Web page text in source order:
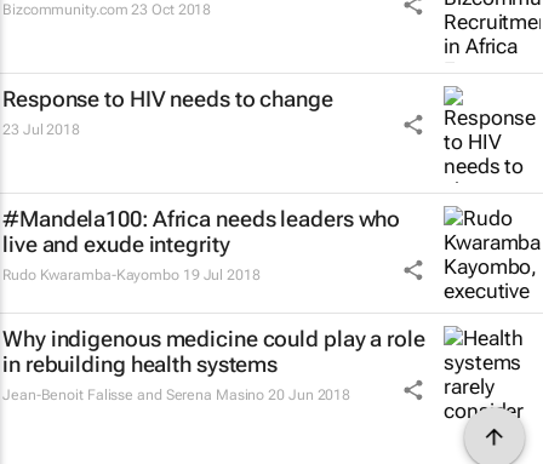
Bizcommunity.com 23 Oct 2018
Response to HIV needs to change
23 Jul 2018
#Mandela100: Africa needs leaders who
live and exude integrity
Rudo Kwaramba-Kayombo 19 Jul 2018
Why indigenous medicine could play a role
in rebuilding health systems
Jean-Benoit Falisse and Serena Masino 20 Jun 2018